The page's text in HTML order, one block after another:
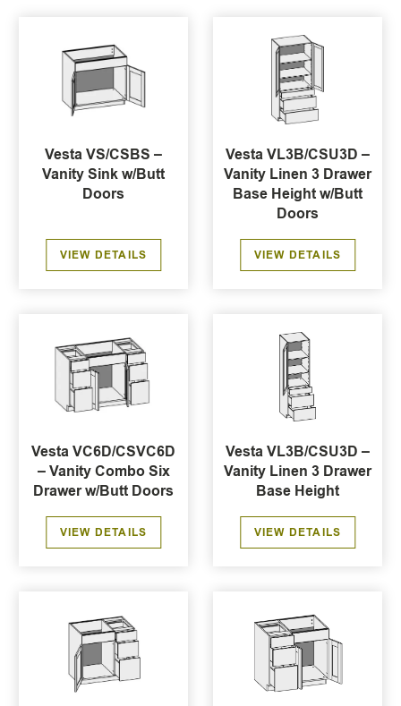
Vesta VS/CSBS –
Vanity Sink w/Butt
Doors
VIEW DETAILS
Vesta VL3B/CSU3D –
Vanity Linen 3 Drawer
Base Height w/Butt
Doors
VIEW DETAILS
Vesta VC6D/CSVC6D
– Vanity Combo Six
Drawer w/Butt Doors
VIEW DETAILS
Vesta VL3B/CSU3D –
Vanity Linen 3 Drawer
Base Height
VIEW DETAILS